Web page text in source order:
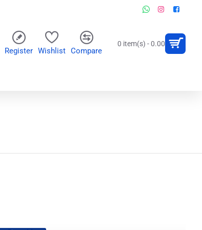
Register Wishlist Compare
0 item(s) - 0.00